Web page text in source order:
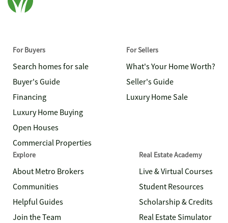
For Buyers
Search homes for sale
Buyer's Guide
Financing
Luxury Home Buying
Open Houses
Commercial Properties
For Sellers
What's Your Home Worth?
Seller's Guide
Luxury Home Sale
Explore
About Metro Brokers
Communities
Helpful Guides
Join the Team
Real Estate Academy
Live & Virtual Courses
Student Resources
Scholarship & Credits
Real Estate Simulator